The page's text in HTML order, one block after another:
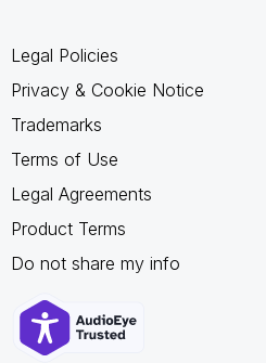
Legal Policies
Privacy & Cookie Notice
Trademarks
Terms of Use
Legal Agreements
Product Terms
Do not share my info